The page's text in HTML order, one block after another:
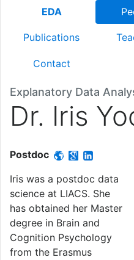
EDA
Publications
Contact
Explanatory Data
Dr. Iris
Postdoc
Iris was a postdoc data
science at LIACS. She
has obtained her Master
degree in Brain and
Cognition Psychology
from the Erasmus